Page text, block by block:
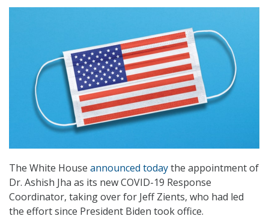
The White House announced todaythe appointment of
Dr. Ashish Jha as its new COVID-19 Response
Coordinator, taking over for Jeff Zients, who had led
the effort since President Biden took office.